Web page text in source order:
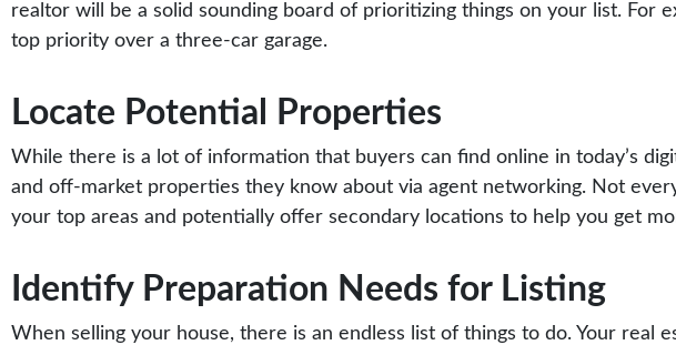
realtor will be a solid sounding board of prioritizing things on your list. For
top priority over a three-car garage.
Locate Potential Properties
While there is a lot of information that buyers can find online in today’s
and off-market properties they know about via agent networking. Not
your top areas and potentially offer secondary locations to help you get
Identify Preparation Needs for Listing
When selling your house, there is an endless list of things to do. Your real